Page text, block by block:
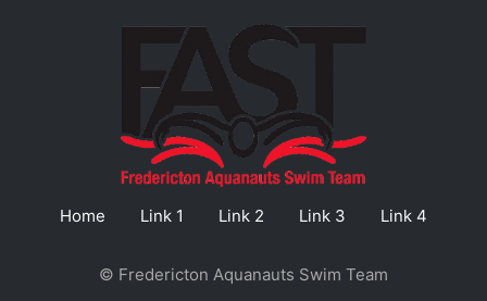
Home Link 1 Link 2 Link 3 Link 4
© Fredericton Aquanauts Swim Team